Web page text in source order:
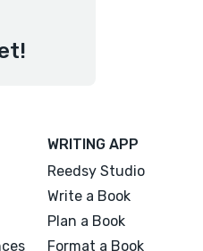
WRITING APP
Reedsy Studio
Write a Book
Plan a Book
Format a Book